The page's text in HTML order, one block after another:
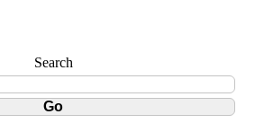
Search